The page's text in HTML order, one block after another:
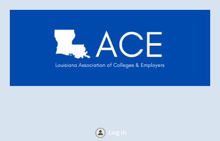
Log in